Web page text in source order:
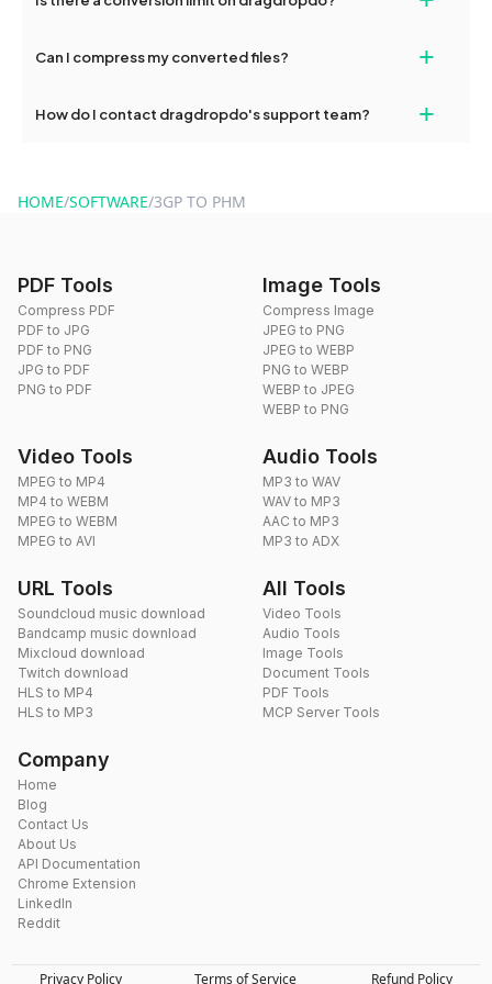
and try again. Persistent issues can be resolved by contacting
conversions without any restrictions.
Can I compress my converted files? +
use to reduce the size of your converted files if necessary.
How do I contact dragdropdo's support team? +
HOME/SOFTWARE/3GP TO PHM
PDF Tools
Compress PDF
PDF to JPG
PDF to PNG
JPG to PDF
PNG to PDF
Image Tools
Compress Image
JPEG to PNG
JPEG to WEBP
PNG to WEBP
WEBP to JPEG
WEBP to PNG
Video Tools
MPEG to MP4
MP4 to WEBM
MPEG to WEBM
MPEG to AVI
Audio Tools
MP3 to WAV
WAV to MP3
AAC to MP3
MP3 to ADX
URL Tools
Soundcloud music download
Bandcamp music download
Mixcloud download
Twitch download
HLS to MP4
HLS to MP3
All Tools
Video Tools
Audio Tools
Image Tools
Document Tools
PDF Tools
MCP Server Tools
Company
Home
Blog
Contact Us
About Us
API Documentation
Chrome Extension
LinkedIn
Reddit
Privacy Policy Terms of Service Refund Policy